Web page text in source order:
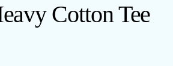
Cotton Tee